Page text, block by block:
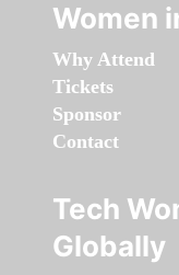
Women
Why Attend
Tickets
Sponsor
Contact
Tech
Globally